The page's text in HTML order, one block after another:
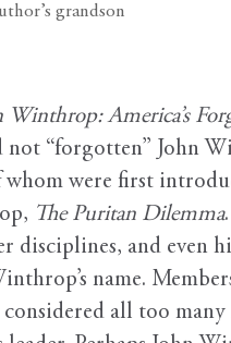
grandson
Winthrop: America’s
“forgotten” John
whom were first
The Puritan Dilemma
disciplines, and even
name.
all too